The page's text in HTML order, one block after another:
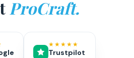
ProCraft.
★★★★★
Trustpilot